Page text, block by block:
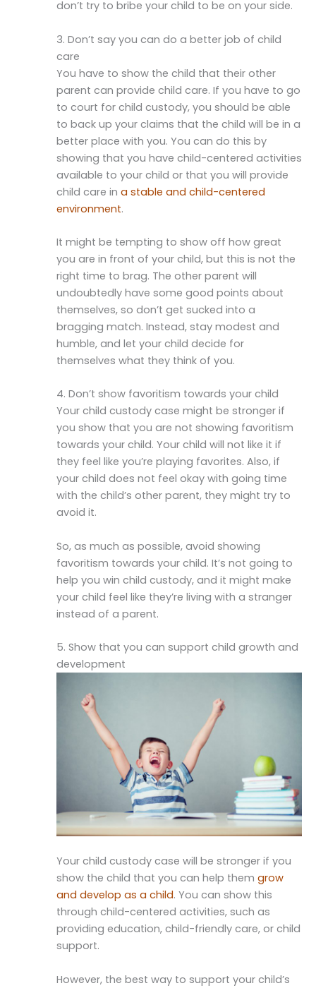
don’t try to bribe your child to be on your side.
3. Don’t say you can do a better job of child
care
You have to show the child that their other
parent can provide child care. If you have to go
to court for child custody, you should be able
to back up your claims that the child will be in a
better place with you. You can do this by
showing that you have child-centered activities
available to your child or that you will provide
child care in a stable and child-centered
environment.
It might be tempting to show off how great
you are in front of your child, but this is not the
right time to brag. The other parent will
undoubtedly have some good points about
themselves, so don’t get sucked into a
bragging match. Instead, stay modest and
humble, and let your child decide for
themselves what they think of you.
4. Don’t show favoritism towards your child
Your child custody case might be stronger if
you show that you are not showing favoritism
towards your child. Your child will not like it if
they feel like you’re playing favorites. Also, if
your child does not feel okay with going time
with the child’s other parent, they might try to
avoid it.
So, as much as possible, avoid showing
favoritism towards your child. It’s not going to
help you win child custody, and it might make
your child feel like they’re living with a stranger
instead of a parent.
5. Show that you can support child growth and
development
Your child custody case will be stronger if you
show the child that you can help them grow
and develop as a child. You can show this
through child-centered activities, such as
providing education, child-friendly care, or child
support.
However, the best way to support your child’s